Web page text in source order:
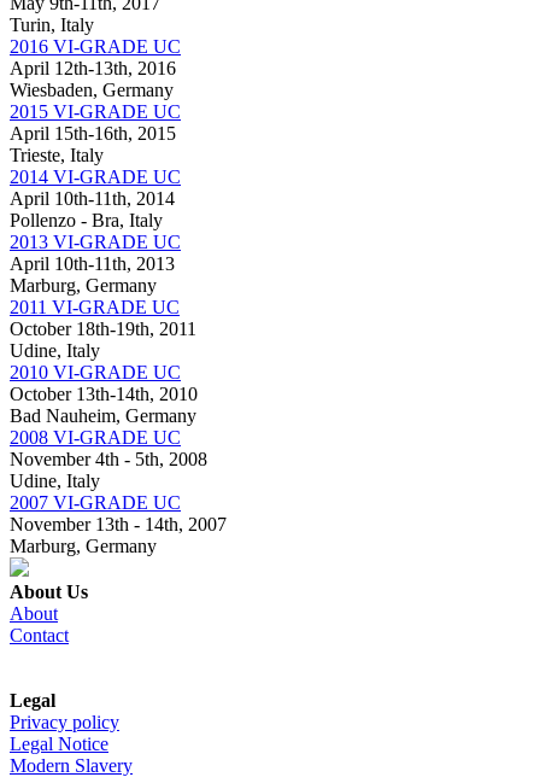
Turin, Italy
2016 VI-GRADE UC
April 12th-13th, 2016
Wiesbaden, Germany
2015 VI-GRADE UC
April 15th-16th, 2015
Trieste, Italy
2014 VI-GRADE UC
April 10th-11th, 2014
Pollenzo - Bra, Italy
2013 VI-GRADE UC
April 10th-11th, 2013
Marburg, Germany
2011 VI-GRADE UC
October 18th-19th, 2011
Udine, Italy
2010 VI-GRADE UC
October 13th-14th, 2010
Bad Nauheim, Germany
2008 VI-GRADE UC
November 4th - 5th, 2008
Udine, Italy
2007 VI-GRADE UC
November 13th - 14th, 2007
Marburg, Germany
About Us
About
Contact
Legal
Privacy policy
Legal Notice
Modern Slavery